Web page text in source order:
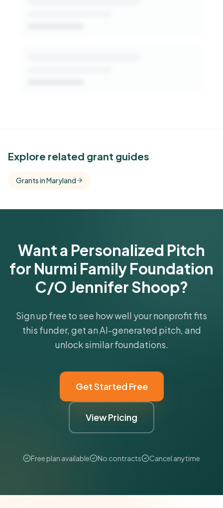
See Similar Funders
comparisons with foundations that share this
Explore related grant guides
Grants in Maryland
Want a Personalized Pitch
for Nurmi Family Foundation
C/O Jennifer Shoop?
Sign up free to see how well your nonprofit fits
this funder, get an AI-generated pitch, and
unlock similar foundations.
Get Started Free
View Pricing
Free plan available No contracts Cancel anytime